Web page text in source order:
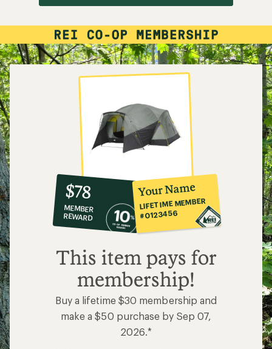
10%
co-
op
member
reward:
$78
$78
MEMBER
REWARD
Your Name
LIFETIME MEMBER
#0123456
This item pays for
membership!
Buy a lifetime $30 membership and
make a $50 purchase by Sep 07,
2026.*